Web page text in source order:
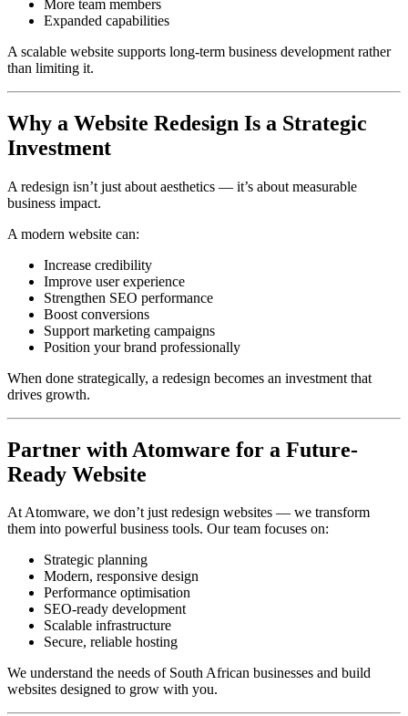
More team members
Expanded capabilities
A scalable website supports long-term business development rather
than limiting it.
Why a Website Redesign Is a Strategic
Investment
A redesign isn’t just about aesthetics — it’s about measurable
business impact.
A modern website can:
Increase credibility
Improve user experience
Strengthen SEO performance
Boost conversions
Support marketing campaigns
Position your brand professionally
When done strategically, a redesign becomes an investment that
drives growth.
Partner with Atomware for a Future-
Ready Website
At Atomware, we don’t just redesign websites — we transform
them into powerful business tools. Our team focuses on:
Strategic planning
Modern, responsive design
Performance optimisation
SEO-ready development
Scalable infrastructure
Secure, reliable hosting
We understand the needs of South African businesses and build
websites designed to grow with you.